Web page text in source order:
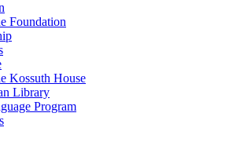
Foundation
Kossuth House
Library
Program